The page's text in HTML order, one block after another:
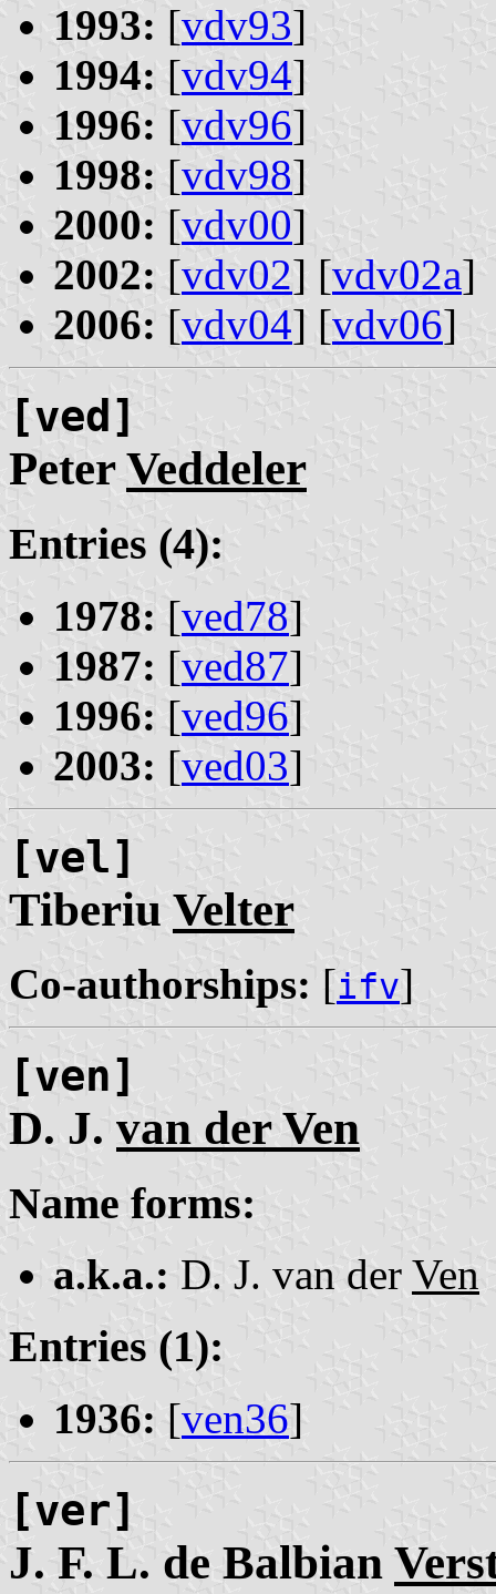
1993: [vdv93]
1994: [vdv94]
1996: [vdv96]
1998: [vdv98]
2000: [vdv00]
2002: [vdv02] [vdv02a]
2006: [vdv04] [vdv06]
[ved]
PeterVeddeler
Entries (4):
1978: [ved78]
1987: [ved87]
1996: [ved96]
2003: [ved03]
[vel]
Tiberiu Velter
Co-authorships: [ifv]
[ven]
D. J. van der Ven
Name forms:
a.k.a.: D. J. van der Ven
Entries (1):
1936: [ven36]
[ver]
J. F. L. de Balbian